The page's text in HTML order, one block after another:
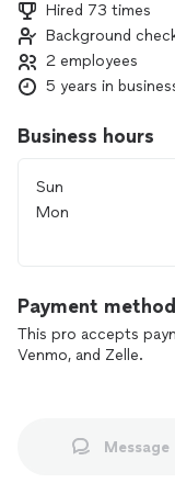
Hired 73 times
Background
2 employees
5 years in
Business hours
Sun
Mon
Payment
This pro accepts
Venmo, and Zelle.
Message